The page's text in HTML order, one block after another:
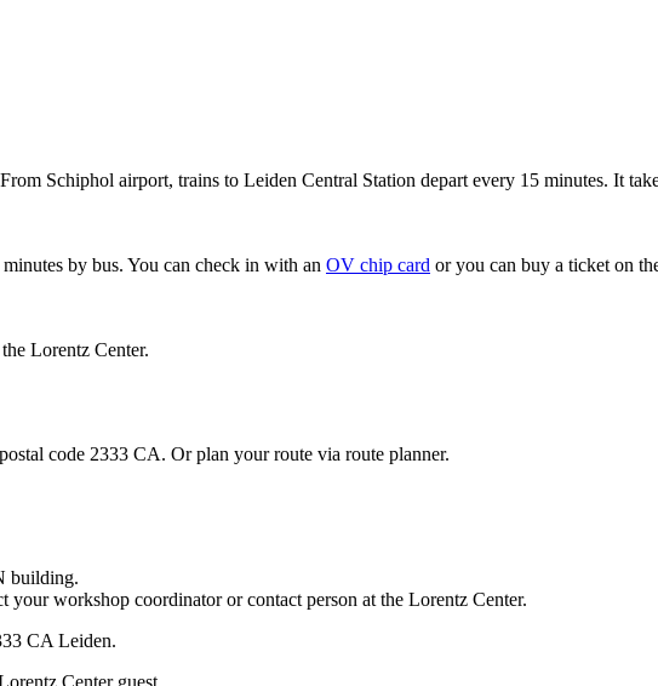
Schiphol airport, trains to Leiden Central Station depart every 15 minutes. It
by bus. You can check in with an OV chip card or you can buy a ticket on
Lorentz Center.
code 2333 CA. Or plan your route via route planner.
building.
your workshop coordinator or contact person at the Lorentz Center.
CA Leiden.